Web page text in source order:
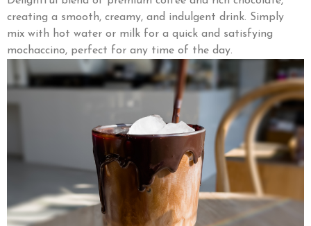
creating a smooth, creamy, and indulgent drink. Simply
mix with hot water or milk for a quick and satisfying
mochaccino, perfect for any time of the day.